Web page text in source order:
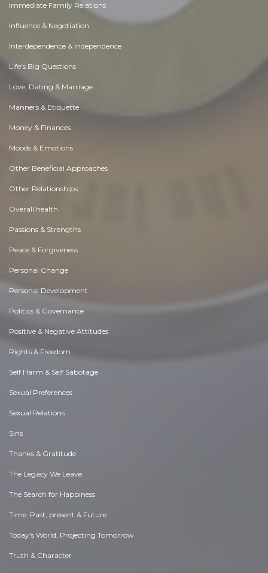
Immediate Family Relations
Influence & Negotiation
Interdependence & Independence
Life's Big Questions
Love, Dating & Marriage
Manners & Etiquette
Money & Finances
Moods & Emotions
Other Beneficial Approaches
Other Relationships
Overall health
Passions & Strengths
Peace & Forgiveness
Personal Change
Personal Development
Politics & Governance
Positive & Negative Attitudes
Rights & Freedom
Self Harm & Self Sabotage
Sexual Preferences
Sexual Relations
Sins
Thanks & Gratitude
The Legacy We Leave
The Search for Happiness
Time. Past, present & Future
Today's World, Projecting Tomorrow
Truth & Character